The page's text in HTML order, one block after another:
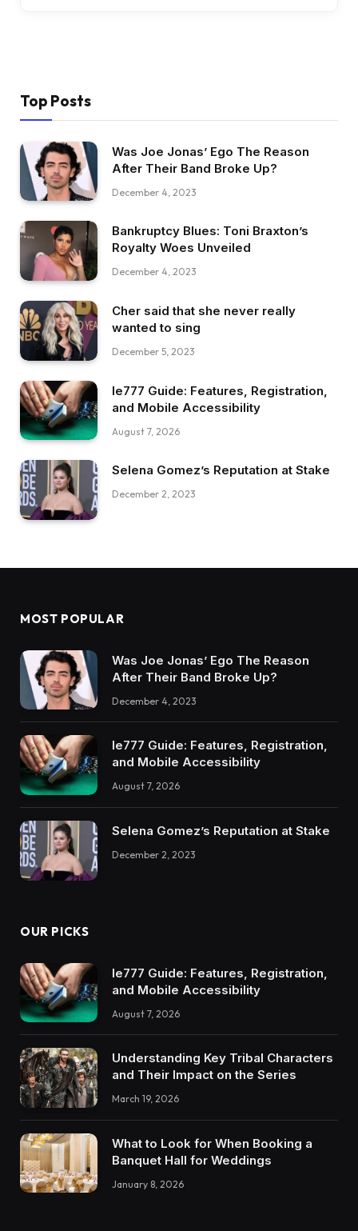
Top Posts
Was Joe Jonas’ Ego The Reason
After Their Band Broke Up?
December 4, 2023
Bankruptcy Blues: Toni Braxton’s
Royalty Woes Unveiled
December 4, 2023
Cher said that she never really
wanted to sing
December 5, 2023
Ie777 Guide: Features, Registration,
and Mobile Accessibility
August 7, 2026
Selena Gomez’s Reputation at Stake
December 2, 2023
MOST POPULAR
Was Joe Jonas’ Ego The Reason
After Their Band Broke Up?
December 4, 2023
Ie777 Guide: Features, Registration,
and Mobile Accessibility
August 7, 2026
Selena Gomez’s Reputation at Stake
December 2, 2023
OUR PICKS
Ie777 Guide: Features, Registration,
and Mobile Accessibility
August 7, 2026
Understanding Key Tribal Characters
and Their Impact on the Series
March 19, 2026
What to Look for When Booking a
Banquet Hall for Weddings
January 8, 2026